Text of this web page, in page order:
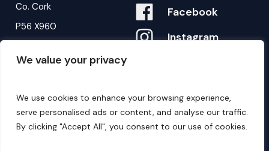
We value your privacy
We use cookies to enhance your browsing experience,
serve personalised ads or content, and analyse our traffic.
By clicking "Accept All", you consent to our use of cookies.
Co. Cork
P56 X960
Facebook
Instagram
B ookings